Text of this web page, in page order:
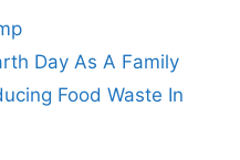
Day As A Family
Food Waste In